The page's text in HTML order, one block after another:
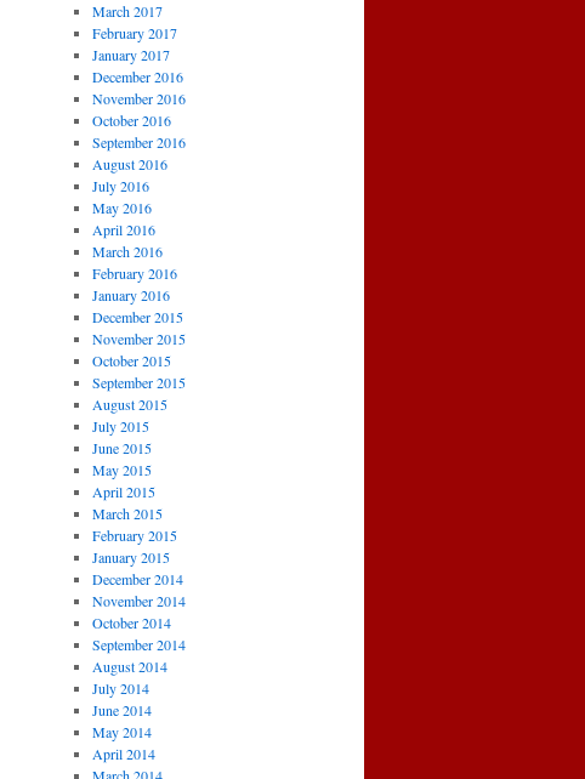
March 2017
February 2017
January 2017
December 2016
November 2016
October 2016
September 2016
August 2016
July 2016
May 2016
April 2016
March 2016
February 2016
January 2016
December 2015
November 2015
October 2015
September 2015
August 2015
July 2015
June 2015
May 2015
April 2015
March 2015
February 2015
January 2015
December 2014
November 2014
October 2014
September 2014
August 2014
July 2014
June 2014
May 2014
April 2014